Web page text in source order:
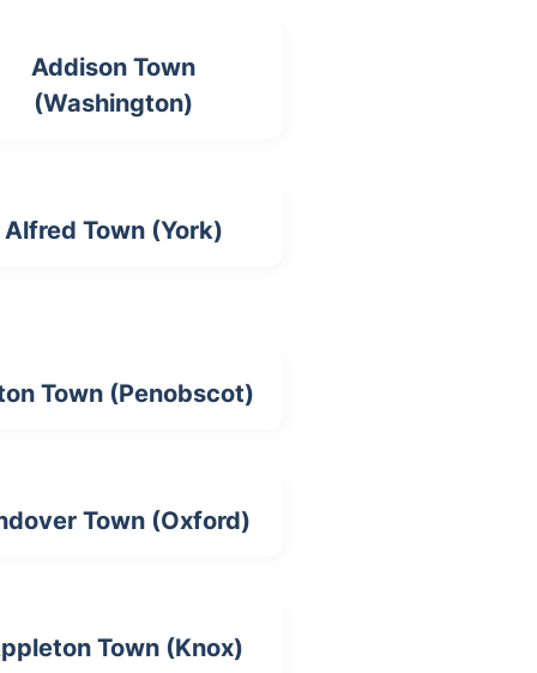
Addison Town
(Washington)
Alfred Town (York)
Town (Penobscot)
Town (Oxford)
Town (Knox)